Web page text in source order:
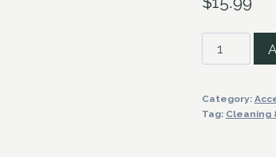
Hanna
Hi7061L
Solution
Category:
Tag: Cleaning